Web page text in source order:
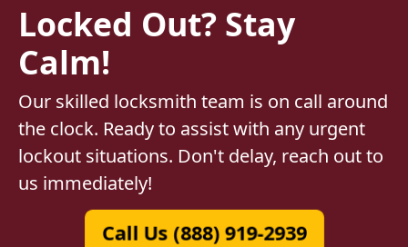
Locked Out? Stay
Calm!
Our skilled locksmith team is on call around
the clock. Ready to assist with any urgent
lockout situations. Don't delay, reach out to
us immediately!
Call Us (888) 919-2939